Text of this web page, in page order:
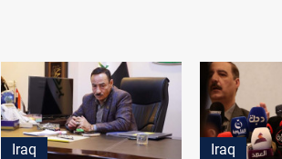
Iraq Iraq